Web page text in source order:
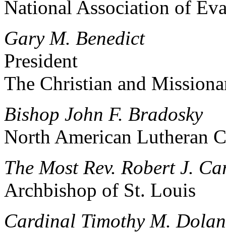
National Association of
Gary M. Benedict
President
The Christian and
Bishop John F. Bradosky
North American Lutheran
The Most Rev. Robert J.
Archbishop of St. Louis
Cardinal Timothy M. Dolan